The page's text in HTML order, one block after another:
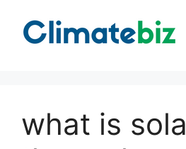
content
what is